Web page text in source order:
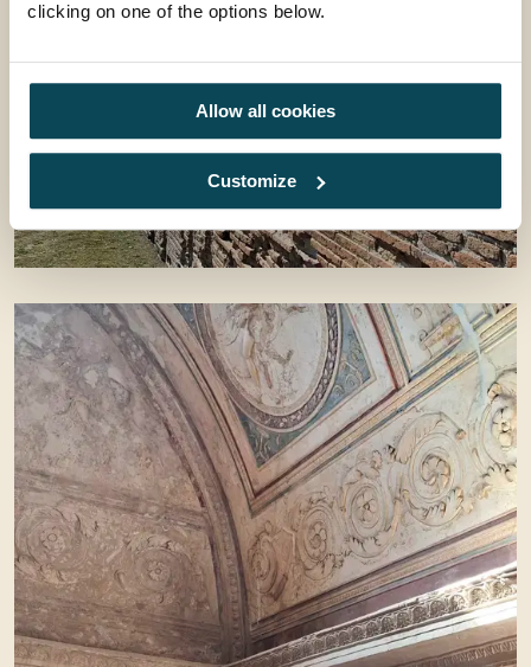
clicking on one of the options below.
Allow all cookies
Customize